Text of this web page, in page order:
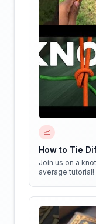
📈
How to Tie
Join us on a
average tutorial!